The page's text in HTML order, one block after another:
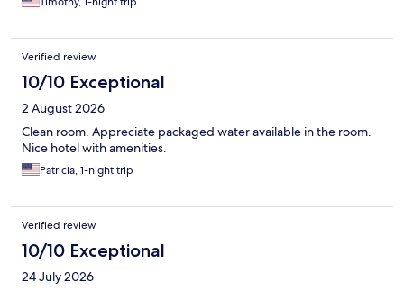
Verified review
10/10 Exceptional
2 August 2026
Clean room. Appreciate packaged water available in the room.
Nice hotel with amenities.
Patricia, 1-night trip
Verified review
10/10 Exceptional
24 July 2026